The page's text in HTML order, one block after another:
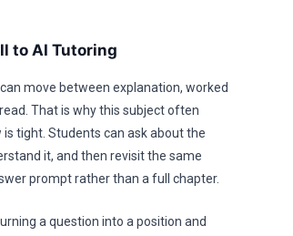
to AI Tutoring
move between explanation, worked
That is why this subject often
tight. Students can ask about the
it, and then revisit the same
prompt rather than a full chapter.
a question into a position and